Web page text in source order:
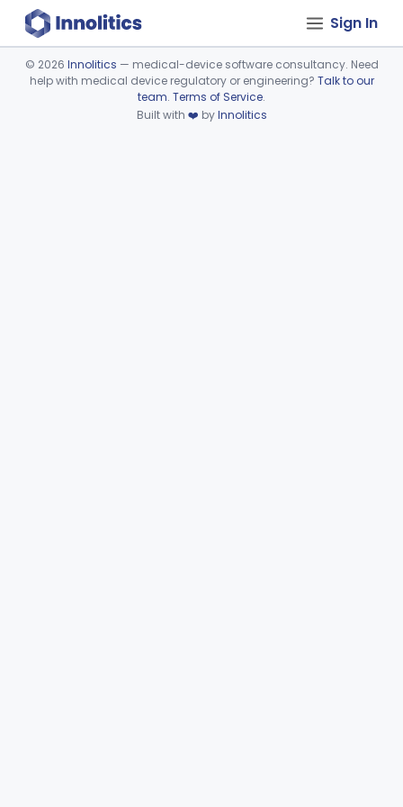
Sign In
Device viewer failed to load.
© 2026 Innolitics — medical-device software consultancy. Need
help with medical device regulatory or engineering? Talk to our
team. Terms of Service.
Built with ❤️ byInnolitics